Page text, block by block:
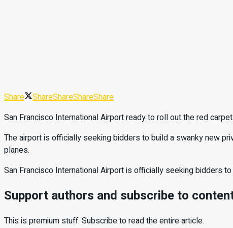
Share ShareShareShareShare
San Francisco International Airport ready to roll out the red
The airport is officially seeking bidders to build a swanky new
planes.
San Francisco International Airport is officially seeking bidders
Support authors and subscribe to
This is premium stuff. Subscribe to read the entire article.